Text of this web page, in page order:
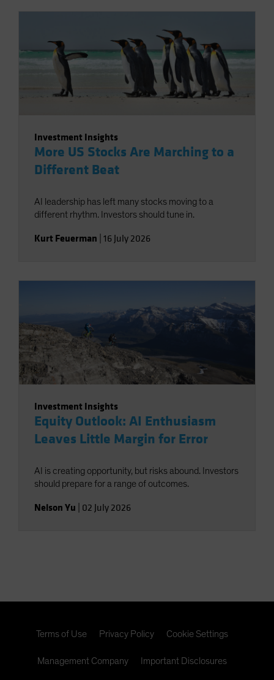
Investment Insights
More US Stocks Are Marching to a
Different Beat
AI leadership has left many stocks moving to a
different rhythm. Investors should tune in.
Kurt Feuerman 16 July 2026
Investment Insights
Equity Outlook: AI Enthusiasm
Leaves Little Margin for Error
AI is creating opportunity, but risks abound. Investors
should prepare for a range of outcomes.
Nelson Yu 02 July 2026
Terms of Use Privacy Policy Cookie Settings
Management Company Important Disclosures